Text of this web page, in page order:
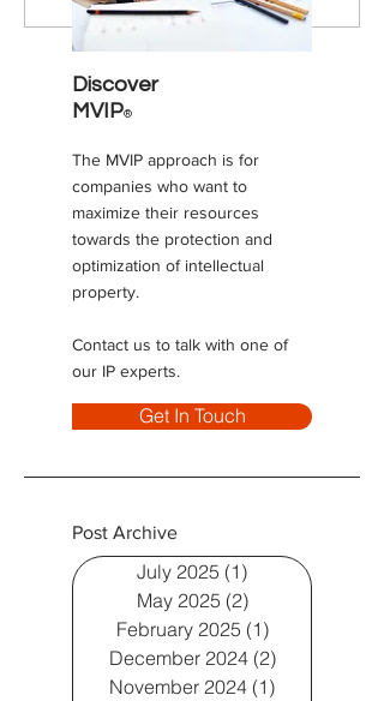
Maximize Your Value
Discover
MVIP®
The MVIP approach is for
companies who want to
maximize their resources
towards the protection and
optimization of intellectual
property.
Contact us to talk with one of
our IP experts.
Get In Touch
Post Archive
July 2025 (1) 1 post
May 2025 (2)2 posts
February 2025 (1)1 post
December 2024 (2)2 posts
November 2024 (1)